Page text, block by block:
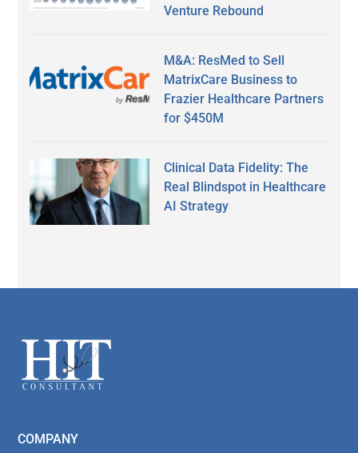
Venture Rebound
M&A: ResMed to Sell
MatrixCare Business to
Frazier Healthcare Partners
for $450M
Clinical Data Fidelity: The
Real Blindspot in Healthcare
AI Strategy
Footer
COMPANY